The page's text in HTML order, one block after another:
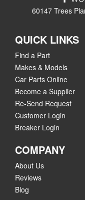
60147 Trees
QUICK LINKS
Find a Part
Makes & Models
Car Parts Online
Become a Supplier
Re-Send Request
Customer Login
Breaker Login
COMPANY
About Us
Reviews
Blog